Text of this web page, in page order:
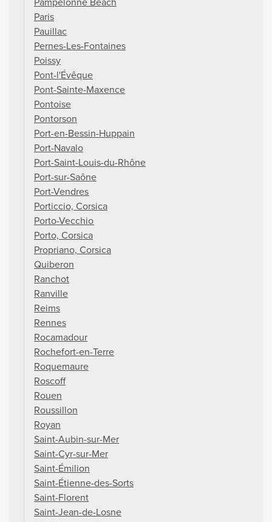
Paris
Pauillac
Pernes-Les-Fontaines
Poissy
Pont-l'Évêque
Pont-Sainte-Maxence
Pontoise
Pontorson
Port-en-Bessin-Huppain
Port-Navalo
Port-Saint-Louis-du-Rhône
Port-sur-Saône
Port-Vendres
Porticcio, Corsica
Porto-Vecchio
Porto, Corsica
Propriano, Corsica
Quiberon
Ranchot
Ranville
Reims
Rennes
Rocamadour
Rochefort-en-Terre
Roquemaure
Roscoff
Rouen
Roussillon
Royan
Saint-Aubin-sur-Mer
Saint-Cyr-sur-Mer
Saint-Émilion
Saint-Étienne-des-Sorts
Saint-Florent
Saint-Jean-de-Losne